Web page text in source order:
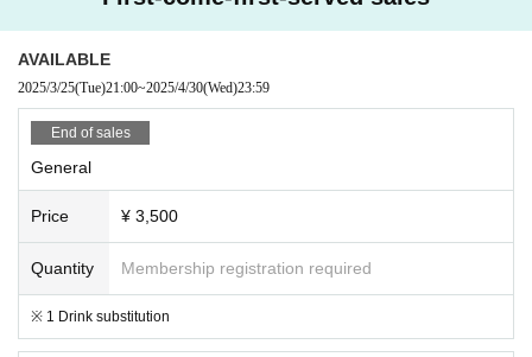
AVAILABLE
2025/3/25(Tue)21:00~2025/4/30(Wed)23:59
End of sales
General
Price ¥ 3,500
Quantity Membership registration required
※ 1 Drink substitution